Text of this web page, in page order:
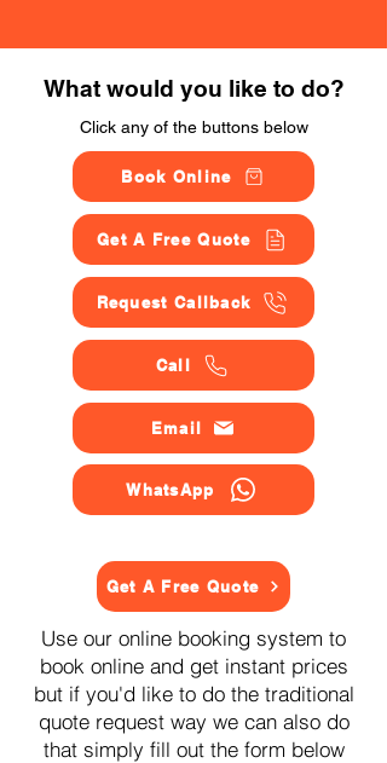
What would you like to do?
Click any of the buttons below
Book Online
Get A Free Quote
Request Callback
Call
Email
WhatsApp
Get A Free Quote
Use our online booking system to
book online and get instant prices
but if you'd like to do the traditional
quote request way we can also do
that simply fill out the form below